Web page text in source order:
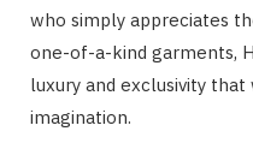
who simply appreciates
one-of-a-kind garments,
luxury and exclusivity
imagination.